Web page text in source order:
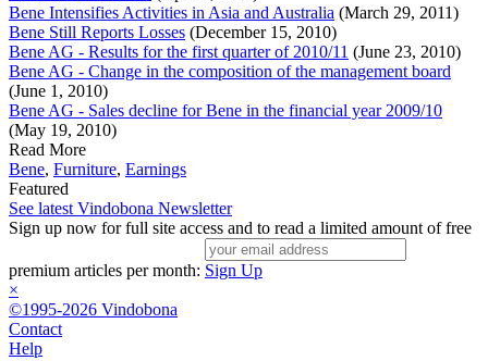
Bene Intensifies Activities in Asia and Australia (March 29, 2011)
Bene Still Reports Losses (December 15, 2010)
Bene AG - Results for the first quarter of 2010/11 (June 23, 2010)
Bene AG - Change in the composition of the management board
(June 1, 2010)
Bene AG - Sales decline for Bene in the financial year 2009/10
(May 19, 2010)
Read More
Bene, Furniture, Earnings
Featured
See latest Vindobona Newsletter
Sign up now for full site access and to read a limited amount of free
premium articles per month: Sign Up
×
©1995-2026 Vindobona
Contact
Help